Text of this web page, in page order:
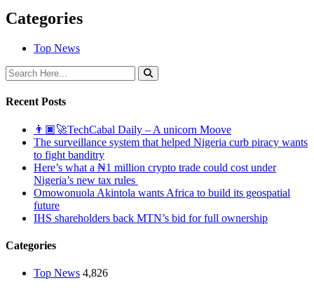
Categories
Top News
Recent Posts
👨🏿‍🚀TechCabal Daily – A unicorn Moove
The surveillance system that helped Nigeria curb piracy wants
to fight banditry
Here’s what a ₦1 million crypto trade could cost under
Nigeria’s new tax rules
Omowonuola Akintola wants Africa to build its geospatial
future
IHS shareholders back MTN’s bid for full ownership
Categories
Top News 4,826